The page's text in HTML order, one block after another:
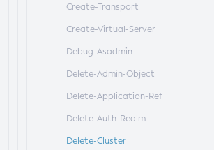
Create-Transport
Create-Virtual-Server
Debug-Asadmin
Delete-Admin-Object
Delete-Application-Ref
Delete-Auth-Realm
Delete-Cluster